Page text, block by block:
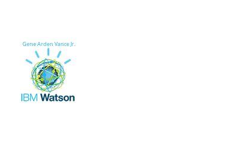
Gene Arden Vance Jr.